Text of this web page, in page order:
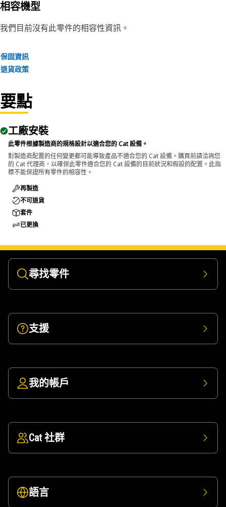
• Facilitates quick and efficient sleeve installation.
Applications:
maintenance of transmission systems to correctly position
wear sleeves on shafts and other components in the
相容機型
我們目前沒有此零件的相容性資訊。
保固資訊
退貨政策
要點
工廠安裝
此零件根據製造商的規格設計以適合您的 Cat 設備。
對製造商配置的任何變更都可能導致產品不適合您的 Cat 設備。購買前請洽詢您
的 Cat 代理商，以確保此零件適合您的 Cat 設備的目前狀況和假設的配置。此指
標不能保證所有零件的相容性。
再製造
不可退貨
套件
已更換
尋找零件
支援
我的帳戶
Cat 社群
語言